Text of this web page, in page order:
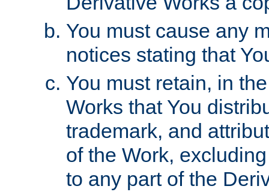
You must cause any
notices stating that
You must retain, in
Works that You
trademark, and
of the Work,
to any part of the